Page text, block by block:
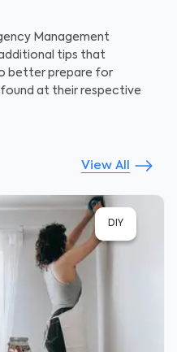
Management
tips that
better prepare for
at their respective
View All
DIY